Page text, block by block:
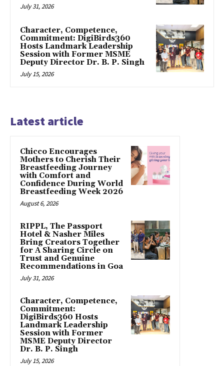
July 31, 2026
Character, Competence,
Commitment: DigiBirds360
Hosts Landmark Leadership
Session with Former MSME
Deputy Director Dr. B. P. Singh
July 15, 2026
Latest article
Chicco Encourages
Mothers to Cherish Their
Breastfeeding Journey
with Comfort and
Confidence During World
Breastfeeding Week 2026
August 6, 2026
RIPPL, The Passport
Hotel & Nasher Miles
Bring Creators Together
for A Sharing Circle on
Trust and Genuine
Recommendations in Goa
July 31, 2026
Character, Competence,
Commitment:
DigiBirds360 Hosts
Landmark Leadership
Session with Former
MSME Deputy Director
Dr. B. P. Singh
July 15, 2026